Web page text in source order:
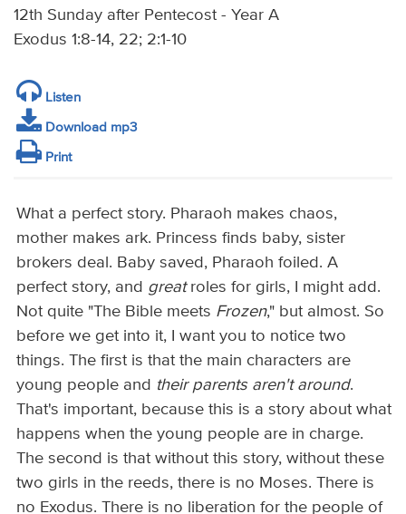
12th Sunday after Pentecost - Year A
Exodus 1:8-14, 22; 2:1-10
Listen
Download mp3
Print
What a perfect story. Pharaoh makes chaos,
mother makes ark. Princess finds baby, sister
brokers deal. Baby saved, Pharaoh foiled. A
perfect story, and greatroles for girls, I might add.
Not quite "The Bible meets Frozen," but almost. So
before we get into it, I want you to notice two
things. The first is that the main characters are
young people and their parents aren't around.
That's important, because this is a story about what
happens when the young people are in charge.
The second is that without this story, without these
two girls in the reeds, there is no Moses. There is
no Exodus. There is no liberation for the people of